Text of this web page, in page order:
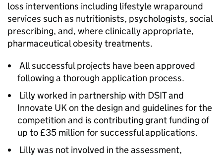
loss interventions including lifestyle wraparound
services such as nutritionists, psychologists, social
prescribing, and, where clinically appropriate,
pharmaceutical obesity treatments.
All successful projects have been approved
following a thorough application process.
Lilly worked in partnership with DSIT and
Innovate UK on the design and guidelines for the
competition and is contributing grant funding of
up to £35 million for successful applications.
Lilly was not involved in the assessment,